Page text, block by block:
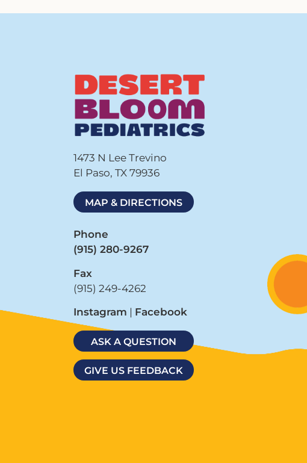
1473 N Lee Trevino
El Paso, TX 79936
MAP & DIRECTIONS
Phone
(915) 280-9267
Fax
(915) 249-4262
Instagram | Facebook
ASK A QUESTION
GIVE US FEEDBACK